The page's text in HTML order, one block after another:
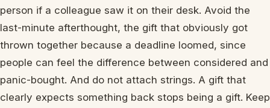
person if a colleague saw it on their desk. Avoid the
last-minute afterthought, the gift that obviously got
thrown together because a deadline loomed, since
people can feel the difference between considered and
panic-bought. And do not attach strings. A gift that
clearly expects something back stops being a gift. Keep